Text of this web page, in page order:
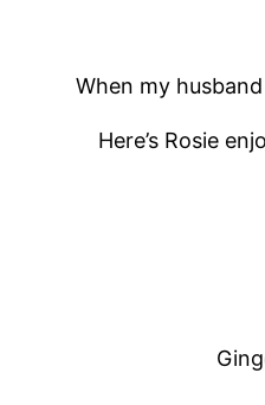
When my
Here’s Rosie